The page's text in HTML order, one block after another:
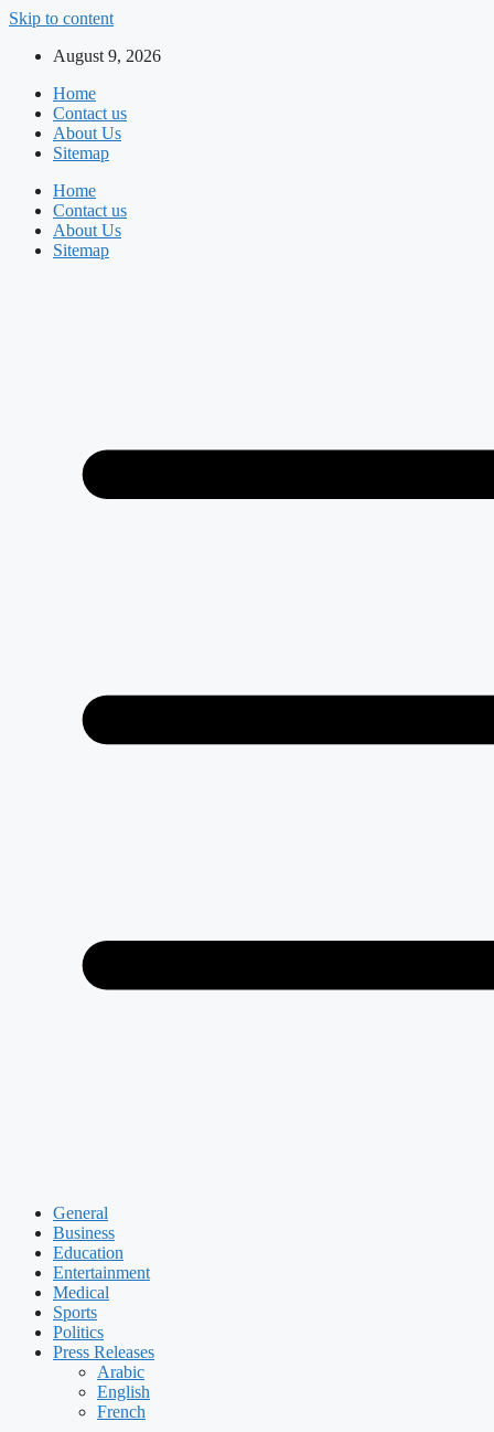
Skip to content
August 9, 2026
Home
Contact us
About Us
Sitemap
Home
Contact us
About Us
Sitemap
General
Business
Education
Entertainment
Medical
Sports
Politics
Press Releases
Arabic
English
French